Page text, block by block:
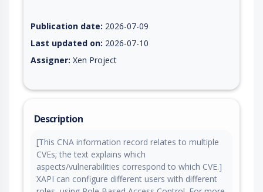
Publication date: 2026-07-09
Last updated on: 2026-07-10
Assigner: Xen Project
Description
[This CNA information record relates to multiple
CVEs; the text explains which
aspects/vulnerabilities correspond to which CVE.]
XAPI can configure different users with different